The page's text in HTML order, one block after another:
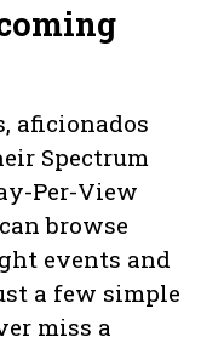
aficionados
Spectrum
Per-View
browse
events and
a few simple
miss a